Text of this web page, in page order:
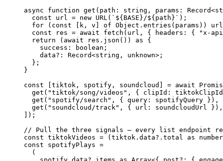
async function get ( path : string , params : Record<
  const
url = new URL( `${ BASE }/${ path }` );
  for
( const k , v of Object. entries (params))
  const
res = await fetch (url, { headers: {
"x-
  return
( await res. json ()) as {
    success
: boolean ;
    data
?: Record<string , unknown>;
  };
}
const
tiktok , spotify , soundcloud = await
  get
( "tiktok/song/videos" , { clipId:
  get
( "spotify/search" , { query: spotifyQuery }),
  get
( "soundcloud/track" , { url: soundcloudUrl }),
]);
// Pull the three signals — every list endpoint
const tiktokVideos = (tiktok.data?.total as number
const spotifyPlays =
  (